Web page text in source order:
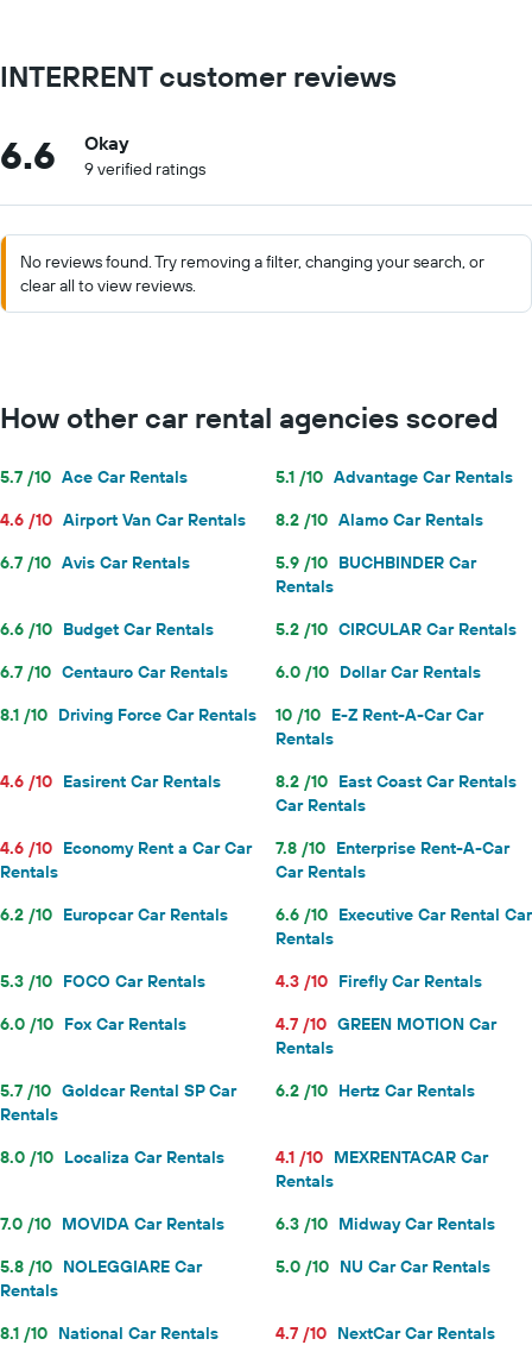
INTERRENT customer reviews
6.6 Okay
9 verified ratings
No reviews found. Try removing a filter, changing your search, or
clear all to view reviews.
How other car rental agencies scored
5.7 /10 Ace Car Rentals 5.1 /10 Advantage Car Rentals
4.6 /10 Airport Van Car Rentals 8.2 /10 Alamo Car Rentals
6.7 /10 Avis Car Rentals 5.9 /10 BUCHBINDER Car
Rentals
6.6 /10 Budget Car Rentals 5.2 /10 CIRCULAR Car Rentals
6.7 /10 Centauro Car Rentals 6.0 /10 Dollar Car Rentals
8.1 /10 Driving Force Car Rentals 10 /10 E-Z Rent-A-Car Car
Rentals
4.6 /10 Easirent Car Rentals 8.2 /10 East Coast Car Rentals
Car Rentals
4.6 /10 Economy Rent a Car Car
Rentals
7.8 /10 Enterprise Rent-A-Car
Car Rentals
6.2 /10 Europcar Car Rentals 6.6 /10 Executive Car Rental Car
Rentals
5.3 /10 FOCO Car Rentals 4.3 /10 Firefly Car Rentals
6.0 /10 Fox Car Rentals 4.7 /10 GREEN MOTION Car
Rentals
5.7 /10 Goldcar Rental SP Car
Rentals
6.2 /10 Hertz Car Rentals
8.0 /10 Localiza Car Rentals 4.1 /10 MEXRENTACAR Car
Rentals
7.0 /10 MOVIDA Car Rentals 6.3 /10 Midway Car Rentals
5.8 /10 NOLEGGIARE Car
Rentals
5.0 /10 NU Car Car Rentals
8.1 /10 National Car Rentals 4.7 /10 NextCar Car Rentals